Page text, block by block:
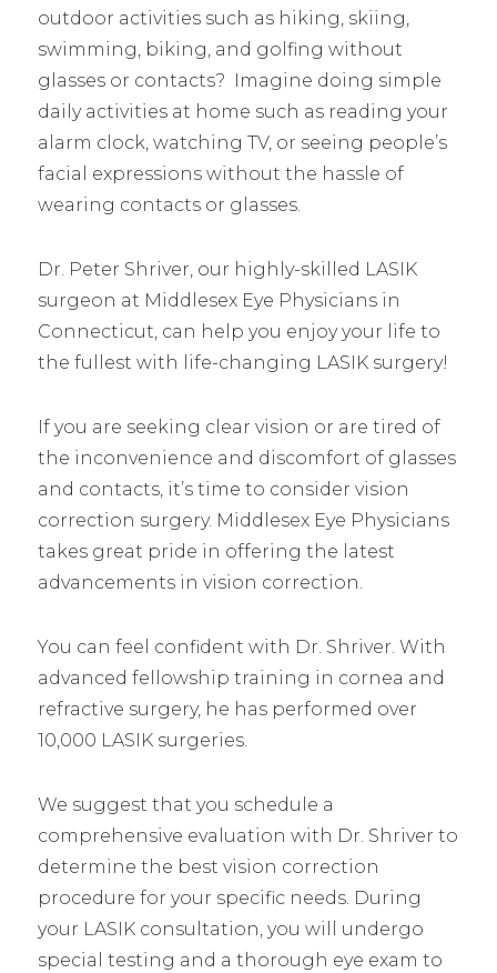
outdoor activities such as hiking, skiing,
swimming, biking, and golfing without
glasses or contacts? Imagine doing simple
daily activities at home such as reading your
alarm clock, watching TV, or seeing people’s
facial expressions without the hassle of
wearing contacts or glasses.
Dr. Peter Shriver, our highly-skilled LASIK
surgeon at Middlesex Eye Physicians in
Connecticut, can help you enjoy your life to
the fullest with life-changing LASIK surgery!
If you are seeking clear vision or are tired of
the inconvenience and discomfort of glasses
and contacts, it’s time to consider vision
correction surgery. Middlesex Eye Physicians
takes great pride in offering the latest
advancements in vision correction.
You can feel confident with Dr. Shriver. With
advanced fellowship training in cornea and
refractive surgery, he has performed over
10,000 LASIK surgeries.
We suggest that you schedule a
comprehensive evaluation with Dr. Shriver to
determine the best vision correction
procedure for your specific needs. During
your LASIK consultation, you will undergo
special testing and a thorough eye exam to